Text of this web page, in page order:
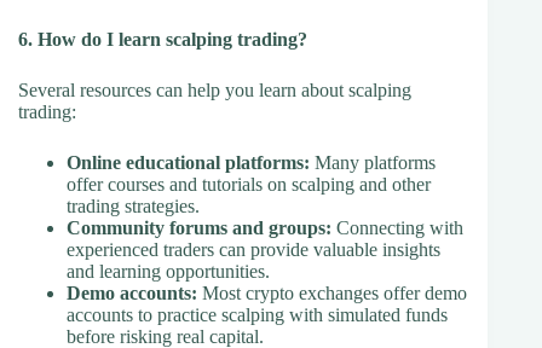
6. How do I learn scalping trading?
Several resources can help you learn about scalping
trading:
Online educational platforms: Many platforms
offer courses and tutorials on scalping and other
trading strategies.
Community forums and groups: Connecting with
experienced traders can provide valuable insights
and learning opportunities.
Demo accounts: Most crypto exchanges offer demo
accounts to practice scalping with simulated funds
before risking real capital.